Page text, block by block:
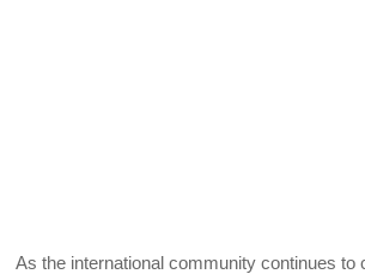
As the international community continues to